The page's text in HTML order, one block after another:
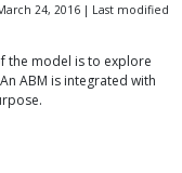
24, 2016 | Last modified
the model is to explore
ABM is integrated with